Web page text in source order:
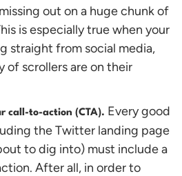
out on a huge chunk of
is especially true when your
straight from social media,
of scrollers are on their
call-to-action (CTA). Every good
the Twitter landing page
to dig into) must include a
After all, in order to